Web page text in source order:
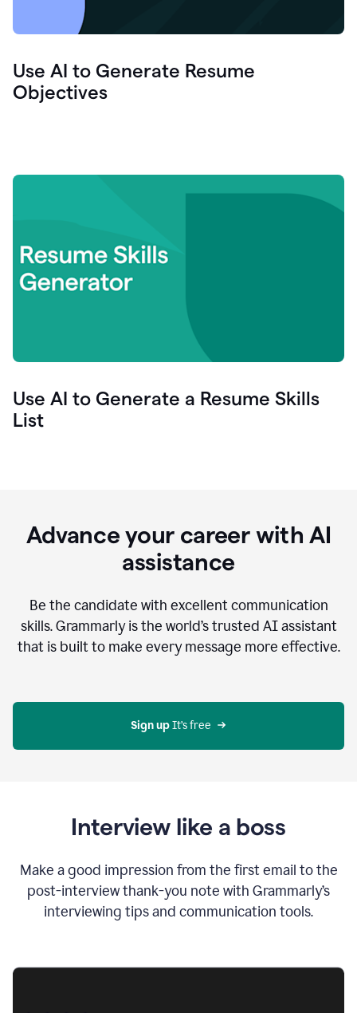
Use AI to Generate Resume
Objectives
Use AI to Generate a Resume Skills
List
Advance your career with AI
assistance
Be the candidate with excellent communication
skills. Grammarly is the world’s trusted AI assistant
that is built to make every message more effective.
Sign up It’s free
Interview like a boss
Make a good impression from the first email to the
post-interview thank-you note with Grammarly’s
interviewing tips and communication tools.